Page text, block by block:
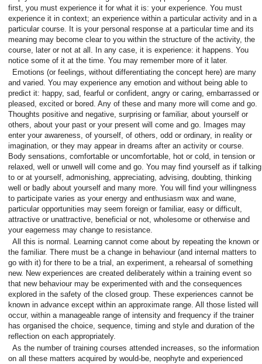
first, you must experience it for what it is: your experience. You must
experience it in context; an experience within a particular activity and in a
particular course. It is your personal response at a particular time and its
meaning may become clear to you within the structure of the activity, the
course, later or not at all. In any case, it is experience: it happens. You
notice some of it at the time. You may remember more of it later.
Emotions (or feelings, without differentiating the concept here) are many
and varied. You may experience any emotion and without being able to
predict it: happy, sad, fearful or confident, angry or caring, embarrassed or
pleased, excited or bored. Any of these and many more will come and go.
Thoughts positive and negative, surprising or familiar, about yourself or
others, about your past or your present will come and go. Images may
enter your awareness, of yourself, of others, odd or ordinary, in reality or
imagination, or they may appear in dreams after an activity or course.
Body sensations, comfortable or uncomfortable, hot or cold, in tension or
relaxed, well or unwell will come and go. You may find yourself as if talking
to or at yourself, admonishing, appreciating, advising, doubting, thinking
well or badly about yourself and many more. You will find your willingness
to participate varies as your energy and enthusiasm wax and wane,
particular opportunities may seem foreign or familiar, easy or difficult,
attractive or unattractive, beneficial or not, wholesome or otherwise and
your eagerness may change to resistance.
All this is normal. Learning cannot come about by repeating the known or
the familiar. There must be a change in behaviour (and internal matters to
go with it) for there to be a trial, an experiment, a rehearsal of something
new. New experiences are created deliberately within a training event so
that new behaviour may be experimented with and the consequences
explored in the safety of the closed group. These experiences cannot be
known in advance except within an approximate range. All those listed will
occur, within a manageable range of intensity and frequency if the trainer
has organised the choice, sequence, timing and style and duration of the
reflection on each appropriately.
As the number of training courses attended increases, so the information
on all these matters acquired by would-be, neophyte and experienced